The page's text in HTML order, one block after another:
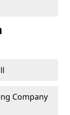
Company